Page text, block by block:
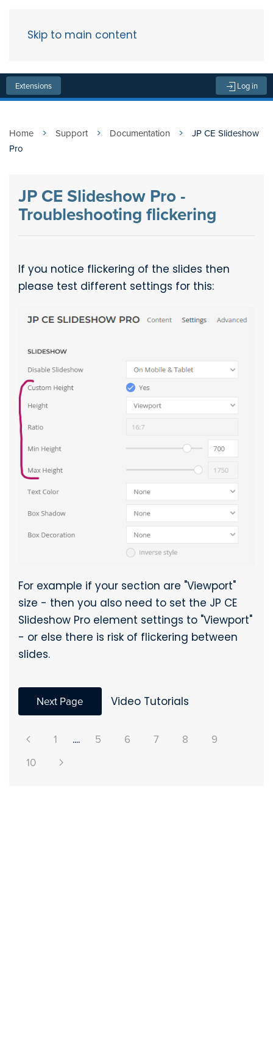
Skip to main content
Extensions Log in
Home Support Documentation
JP CE Slideshow
Pro
JP CE Slideshow Pro -
Troubleshooting flickering
If you notice flickering of the slides then
please test different settings for this:
For example if your section are "Viewport"
size - then you also need to set the JP CE
Slideshow Pro element settings to "Viewport"
- or else there is risk of flickering between
slides.
Next Page Video Tutorials
1 .... 5 6 7 8
9
10